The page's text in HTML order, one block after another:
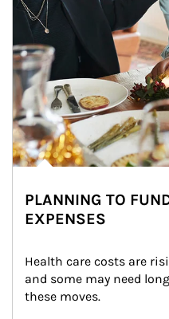
PLANNING TO
EXPENSES
Health care costs are
and some may need
these moves.